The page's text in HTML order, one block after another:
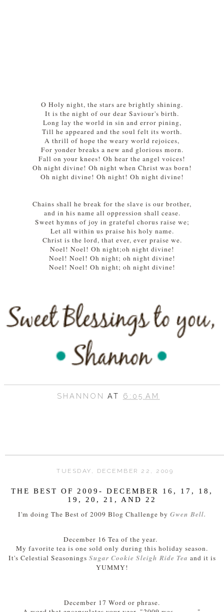
O Holy night, the stars are brightly shining.
It is the night of our dear Saviour's birth.
Long lay the world in sin and error pining,
Till he appeared and the soul felt its worth.
A thrill of hope the weary world rejoices,
For yonder breaks a new and glorious morn.
Fall on your knees! Oh hear the angel voices!
Oh night divine! Oh night when Christ was born!
Oh night divine! Oh night! Oh night divine!
Chains shall he break for the slave is our brother,
and in his name all oppression shall cease.
Sweet hymns of joy in grateful chorus raise we;
Let all within us praise his holy name.
Christ is the lord, that ever, ever praise we.
Noel! Noel! Oh night;oh night divine!
Noel! Noel! Oh night; oh night divine!
Noel! Noel! Oh night; oh night divine!
SHANNONAT 6:05 AM
TUESDAY, DECEMBER 22, 2009
THE BEST OF 2009- DECEMBER 16, 17, 18,
19, 20, 21, AND 22
I'm doing The Best of 2009 Blog Challenge by Gwen Bell.
December 16 Tea of the year.
My favorite tea is one sold only during this holiday season.
It's Celestial Seasonings Sugar Cookie Sleigh Ride Tea and it is
YUMMY!
December 17 Word or phrase.